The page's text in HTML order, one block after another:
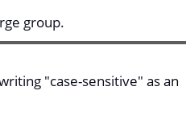
group.
"case-sensitive" as an